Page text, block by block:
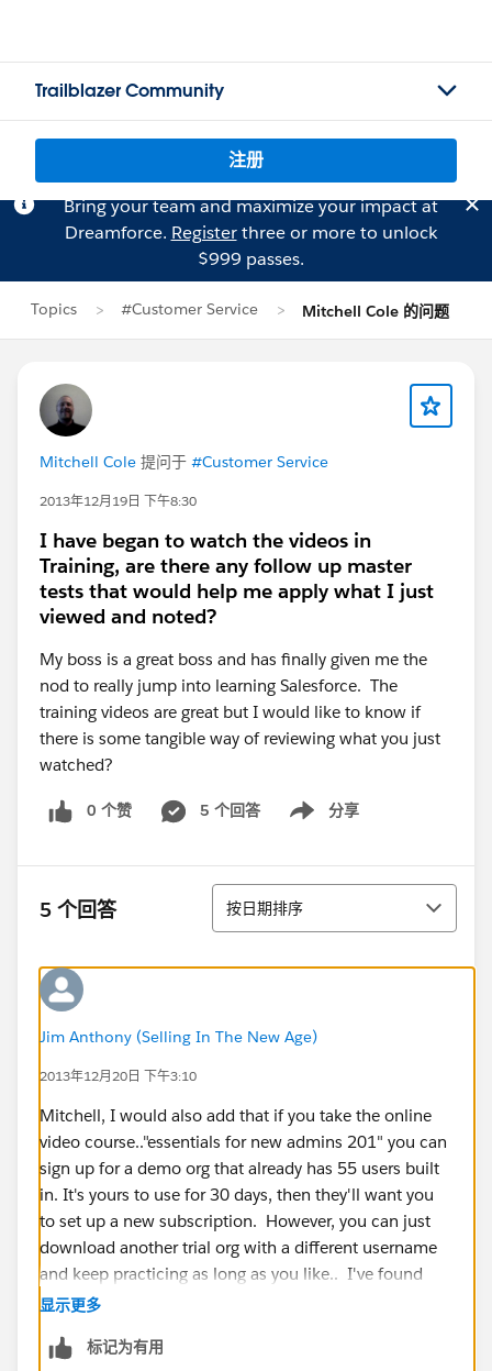
Trailblazer Community
注册
Bring your team and maximize your impact at
Dreamforce. Registerthree or more to unlock
$999 passes.
Topics #Customer Service Mitchell Cole 的问题
Mitchell Cole 提问于 #Customer Service
2013年12月19日 下午8:30
I have began to watch the videos in
Training, are there any follow up master
tests that would help me apply what I just
viewed and noted?
My boss is a great boss and has finally given me the
nod to really jump into learning Salesforce. The
training videos are great but I would like to know if
there is some tangible way of reviewing what you just
watched?
0 个赞 5 个回答 分享
Show menu
5 个回答 排序
按日期排序
Jim Anthony (Selling In The New Age)
2013年12月20日 下午3:10
Mitchell, I would also add that if you take the online
video course.."essentials for new admins 201" you can
sign up for a demo org that already has 55 users built
in. It's yours to use for 30 days, then they'll want you
to set up a new subscription. However, you can just
download another trial org with a different username
and keep practicing as long as you like.. I've found
this very helpful because I can immediately start
don't have to populate the instance with data first, you
显示更多
标记为有用